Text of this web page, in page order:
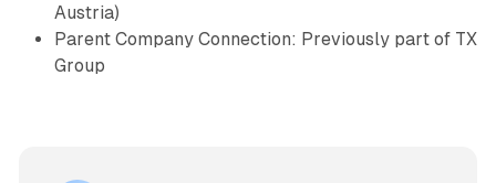
Austria)
Parent Company Connection: Previously part of TX
Group